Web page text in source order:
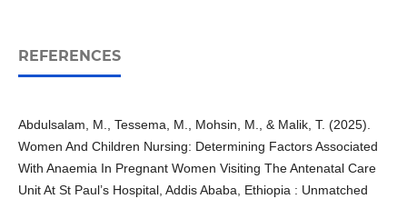
REFERENCES
Abdulsalam, M., Tessema, M., Mohsin, M., & Malik, T. (2025).
Women And Children Nursing: Determining Factors Associated
With Anaemia In Pregnant Women Visiting The Antenatal Care
Unit At St Paul’s Hospital, Addis Ababa, Ethiopia : Unmatched